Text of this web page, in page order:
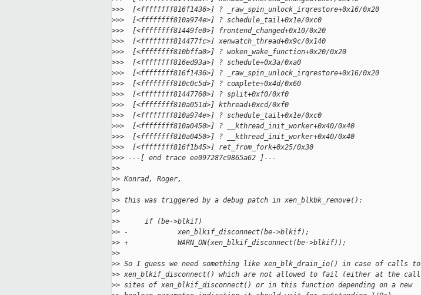
>>>  [<ffffffff816f1436>] ? _raw_spin_unlock_irqrestore+0x16/0x20
>>>  [<ffffffff810a974e>] ? schedule_tail+0x1e/0xc0
>>>  [<ffffffff81449fe0>] frontend_changed+0x10/0x20
>>>  [<ffffffff814477fc>] xenwatch_thread+0x9c/0x140
>>>  [<ffffffff810bffa0>] ? woken_wake_function+0x20/0x20
>>>  [<ffffffff816ed93a>] ? schedule+0x3a/0xa0
>>>  [<ffffffff816f1436>] ? _raw_spin_unlock_irqrestore+0x16/0x20
>>>  [<ffffffff810c0c5d>] ? complete+0x4d/0x60
>>>  [<ffffffff81447760>] ? split+0xf0/0xf0
>>>  [<ffffffff810a051d>] kthread+0xcd/0xf0
>>>  [<ffffffff810a974e>] ? schedule_tail+0x1e/0xc0
>>>  [<ffffffff810a0450>] ? __kthread_init_worker+0x40/0x40
>>>  [<ffffffff810a0450>] ? __kthread_init_worker+0x40/0x40
>>>  [<ffffffff816f1b45>] ret_from_fork+0x25/0x30
>>> ---[ end trace ee097287c9865a62 ]---
>>
>> Konrad, Roger,
>>
>> this was triggered by a debug patch in xen_blkbk_remove():
>>
>>      if (be->blkif)
>> -            xen_blkif_disconnect(be->blkif);
>> +            WARN_ON(xen_blkif_disconnect(be->blkif));
>>
>> So I guess we need something like xen_blk_drain_io() in case of calls to
>> xen_blkif_disconnect() which are not allowed to fail (either at the call
>> sites of xen_blkif_disconnect() or in this function depending on a new